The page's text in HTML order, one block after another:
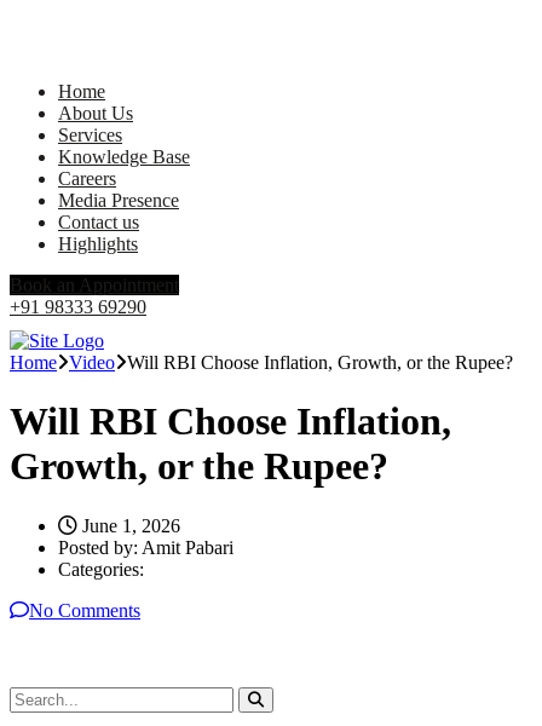
Home
About Us
Services
Knowledge Base
Careers
Media Presence
Contact us
Highlights
Book an Appointment
+91 98333 69290
Home Video Will RBI Choose Inflation, Growth, or the Rupee?
Will RBI Choose Inflation,
Growth, or the Rupee?
June 1, 2026
Posted by: Amit Pabari
Categories:
No Comments